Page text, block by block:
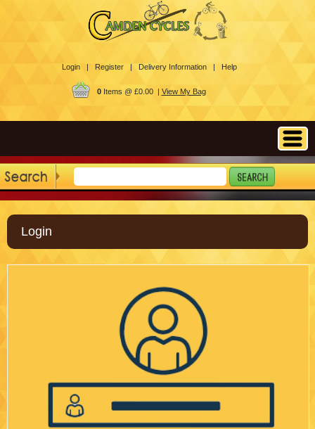
Login | Register | Delivery Information | Help
0Items @ £0.00 | View My Bag
Login